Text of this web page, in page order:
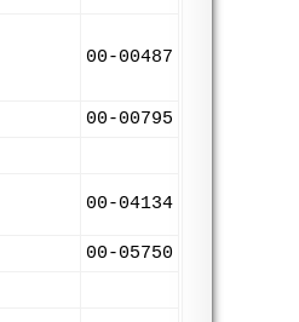
00-00487
00-00795
00-04134
00-05750